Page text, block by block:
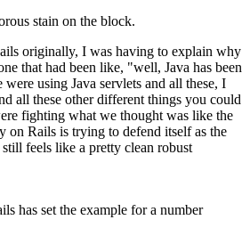
stain on the block.
originally, I was having to explain why
that had been like, "well, Java has been
using Java servlets and all these, I
all these other different things you could
fighting what we thought was like the
on Rails is trying to defend itself as the
feels like a pretty clean robust
has set the example for a number